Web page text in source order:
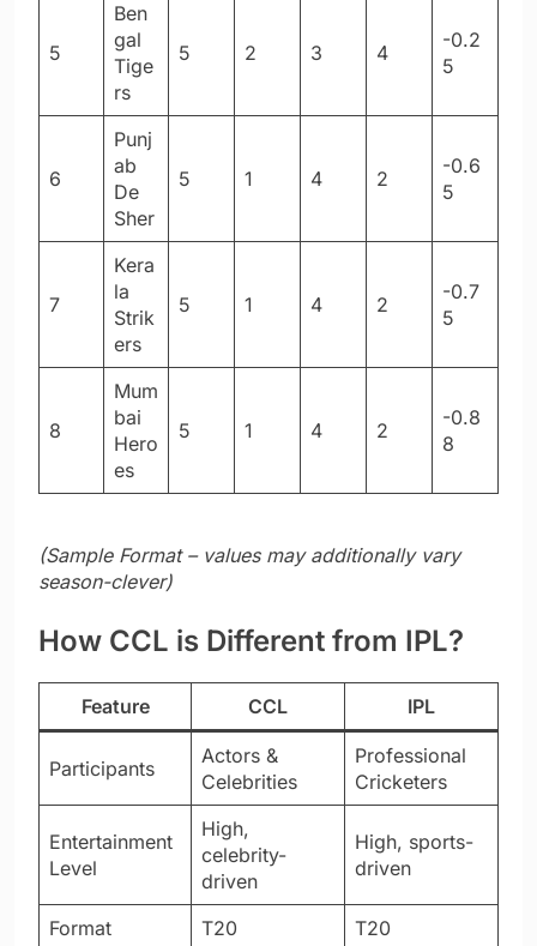
5
Ben
gal
Tige
rs
5 2 3 4
-0.2
5
6
Punj
ab
De
Sher
5 1 4 2
-0.6
5
7
Kera
la
Strik
ers
5 1 4 2
-0.7
5
8
Mum
bai
Hero
es
5 1 4 2
-0.8
8
(Sample Format – values may additionally vary
season-clever)
How CCL is Different from IPL?
Feature CCL IPL
Participants
Actors &
Celebrities
Professional
Cricketers
Entertainment
Level
High,
celebrity-
driven
High, sports-
driven
Format T20 T20